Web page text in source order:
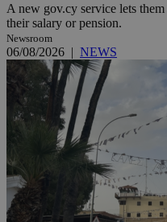
A new gov.cy service lets
their salary or pension.
Newsroom
06/08/2026 | NEWS